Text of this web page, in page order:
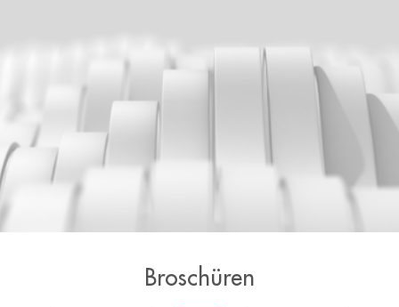
Broschüren